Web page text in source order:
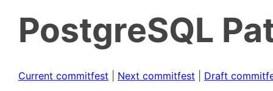
PostgreSQL
Current commitfest Next commitfest Draft